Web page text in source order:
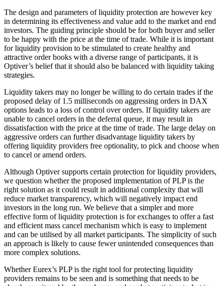
The design and parameters of liquidity protection are however key
in determining its effectiveness and value add to the market and end
investors. The guiding principle should be for both buyer and seller
to be happy with the price at the time of trade. While it is important
for liquidity provision to be stimulated to create healthy and
attractive order books with a diverse range of participants, it is
Optiver’s belief that it should also be balanced with liquidity taking
strategies.
Liquidity takers may no longer be willing to do certain trades if the
proposed delay of 1.5 milliseconds on aggressing orders in DAX
options leads to a loss of control over orders. If liquidity takers are
unable to cancel orders in the deferral queue, it may result in
dissatisfaction with the price at the time of trade. The large delay on
aggressive orders can further disadvantage liquidity takers by
offering liquidity providers free optionality, to pick and choose when
to cancel or amend orders.
Although Optiver supports certain protection for liquidity providers,
we question whether the proposed implementation of PLP is the
right solution as it could result in additional complexity that will
reduce market transparency, which will negatively impact end
investors in the long run. We believe that a simpler and more
effective form of liquidity protection is for exchanges to offer a fast
and efficient mass cancel mechanism which is easy to implement
and can be utilised by all market participants. The simplicity of such
an approach is likely to cause fewer unintended consequences than
more complex solutions.
Whether Eurex’s PLP is the right tool for protecting liquidity
providers remains to be seen and is something that needs to be